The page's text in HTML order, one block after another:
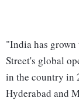
"India has grown
Street's global
in the country in
Hyderabad and